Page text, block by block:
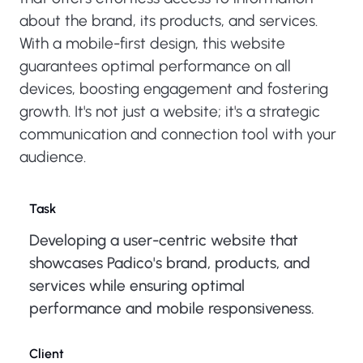
about the brand, its products, and services.
With a mobile-first design, this website
guarantees optimal performance on all
devices, boosting engagement and fostering
growth. It's not just a website; it's a strategic
communication and connection tool with your
audience.
Task
Developing a user-centric website that
showcases Padico's brand, products, and
services while ensuring optimal
performance and mobile responsiveness.
Client